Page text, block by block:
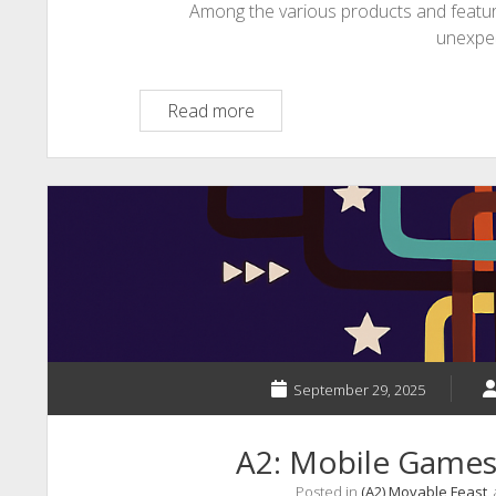
Among the various products and
Read moreMobile
language
learning
September 29, 2025
A2: Mobile
Posted in (A2) Movable Feast,